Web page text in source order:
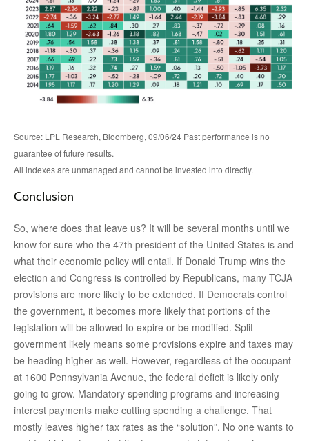
Source: LPL Research, Bloomberg, 09/06/24 Past performance is no
guarantee of future results.
All indexes are unmanaged and cannot be invested into directly.
Conclusion
So, where does that leave us? It will be several months until we
know for sure who the 47th president of the United States is and
what their economic policy will entail. If Donald Trump wins the
election and Congress is controlled by Republicans, many TCJA
provisions are more likely to be extended. If Democrats control
the government, it becomes more likely that portions of the
legislation will be allowed to expire or be modified. Split
government likely means some provisions expire and taxes may
be heading higher as well. However, regardless of the occupant
at 1600 Pennsylvania Avenue, the federal deficit is likely only
going to grow. Mandatory spending programs and increasing
interest payments make cutting spending a challenge. That
mostly leaves higher tax rates as the “solution”. No one wants to